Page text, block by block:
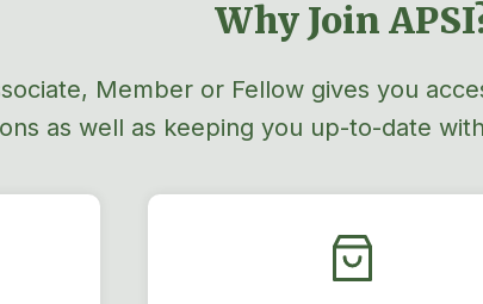
Why Join
Member or Fellow gives you
as well as keeping you up-to-date